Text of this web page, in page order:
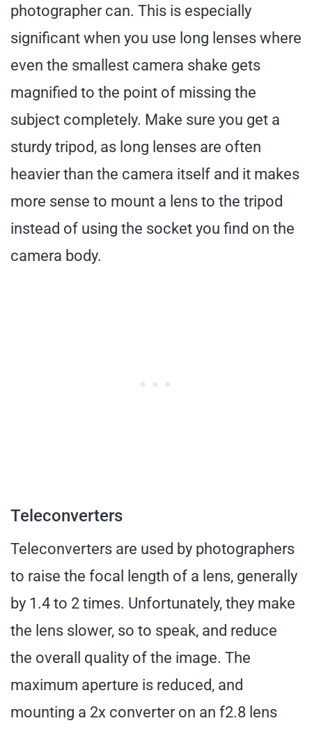
photographer can. This is especially
significant when you use long lenses where
even the smallest camera shake gets
magnified to the point of missing the
subject completely. Make sure you get a
sturdy tripod, as long lenses are often
heavier than the camera itself and it makes
more sense to mount a lens to the tripod
instead of using the socket you find on the
camera body.
Teleconverters
Teleconverters are used by photographers
to raise the focal length of a lens, generally
by 1.4 to 2 times. Unfortunately, they make
the lens slower, so to speak, and reduce
the overall quality of the image. The
maximum aperture is reduced, and
mounting a 2x converter on an f2.8 lens